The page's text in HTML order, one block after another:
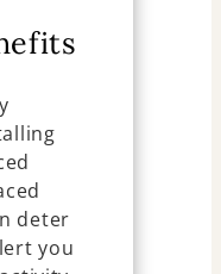
deter
you